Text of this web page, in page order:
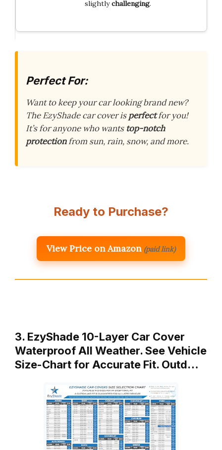
slightlychallenging.
Perfect For:
Want to keep your car looking brand new?
The EzyShade car cover isperfectfor you!
It’s for anyone who wants top-notch
protectionfrom sun, rain, snow, and more.
Ready to Purchase?
View Price on Amazon (paid link)
3. EzyShade 10-Layer Car Cover
Waterproof All Weather. See Vehicle
Size-Chart for Accurate Fit. Outd…